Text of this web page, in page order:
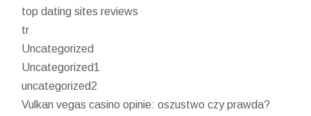
top dating sites reviews
tr
Uncategorized
Uncategorized1
uncategorized2
Vulkan vegas casino opinie: oszustwo czy prawda?